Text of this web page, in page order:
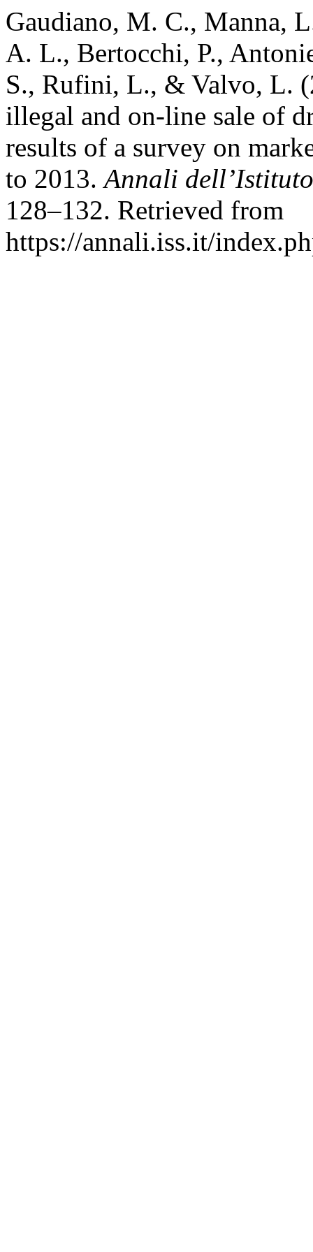
Gaudiano, M. C., Manna,
A. L., Bertocchi, P.,
S., Rufini, L., & Valvo, L.
illegal and on-line sale of
results of a survey on
to 2013.Annali
128–132. Retrieved from
https://annali.iss.it/